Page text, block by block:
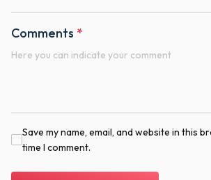
Comments *
Save my name, email, and website in this
time I comment.